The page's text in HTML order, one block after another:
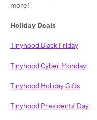
more!
Holiday Deals
Tinyhood Black Friday
Tinyhood Cyber Monday
Tinyhood Holiday Gifts
Tinyhood Presidents' Day